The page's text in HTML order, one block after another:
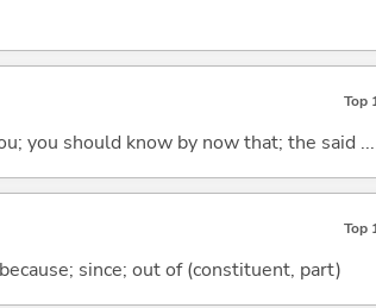
Top
you should know by now that; the said ...
Top
since; out of (constituent, part)